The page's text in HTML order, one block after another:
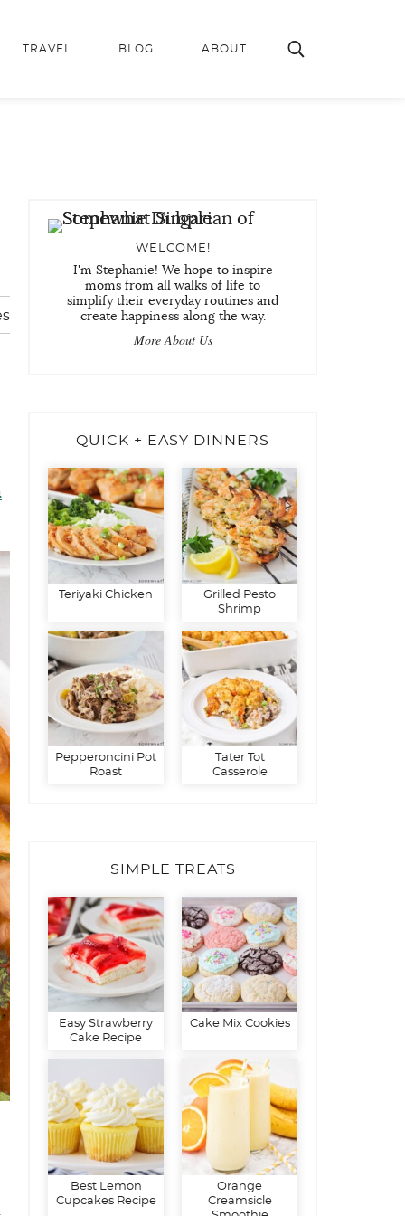
TRAVEL BLOG ABOUT
WELCOME!
I'm Stephanie! We hope to inspire
moms from all walks of life to
simplify their everyday routines and
create happiness along the way.
More About Us
QUICK + EASY DINNERS
Teriyaki Chicken
Grilled Pesto
Shrimp
Pepperoncini Pot
Roast
Tater Tot
Casserole
SIMPLE TREATS
Easy Strawberry
Cake Recipe
Cake Mix Cookies
Best Lemon
Cupcakes Recipe
Orange
Creamsicle